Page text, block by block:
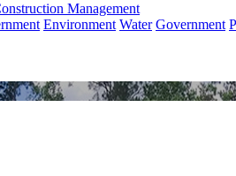
Management
Environment Water Government